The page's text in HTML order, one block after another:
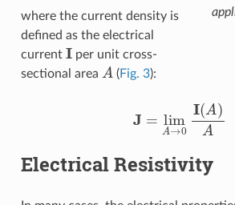
where the current density is
defined as the electrical
current I per unit cross-
sectional area
A (Fig. 3):
0I( A )A
Electrical Resistivity